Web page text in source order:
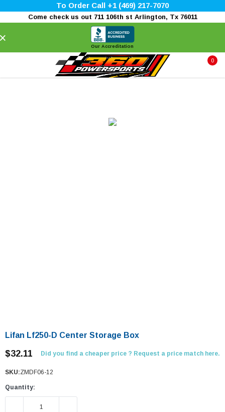
To Order Call +1 (469) 217-7070
Come check us out 711 106th st Arlington, Tx 76011
Our Accreditation
0
Lifan Lf250-D Center Storage Box
$32.11 Did you find a cheaper price ? Request a price match here.
SKU:ZMDF06-12
Quantity:
DECREASE QUANTITY: